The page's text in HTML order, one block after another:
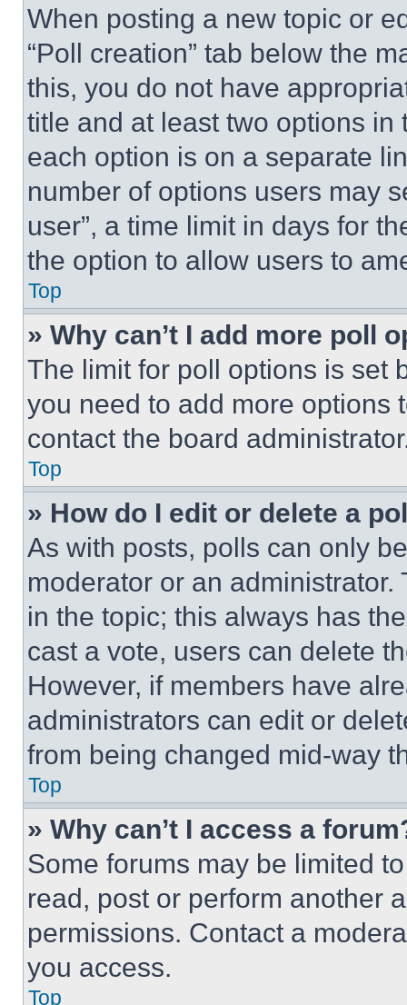
When posting a new topic or
“Poll creation” tab below the
this, you do not have
title and at least two options
each option is on a separate
number of options users may
user”, a time limit in days for
the option to allow users to
Top
» Why can’t I add more poll
The limit for poll options is set
you need to add more options
contact the board
Top
» How do I edit or delete a
As with posts, polls can only
moderator or an
in the topic; this always has
cast a vote, users can delete
However, if members have
administrators can edit or
from being changed mid-way
Top
» Why can’t I access a
Some forums may be limited
read, post or perform another
permissions. Contact a
you access.
Top